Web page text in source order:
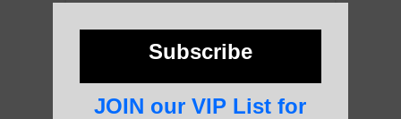
that often surrounds the area.
9) In addition to the main Buddha statue,
Subscribe
JOIN our VIP List for